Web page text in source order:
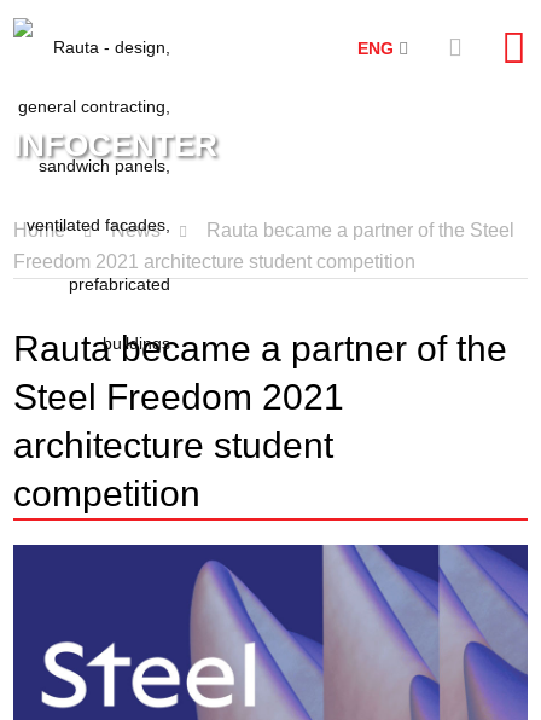
ENG
INFOCENTER
Home News
Rauta became a partner of the Steel
Freedom 2021 architecture student competition
Rauta became a partner of the
Steel Freedom 2021
architecture student
competition